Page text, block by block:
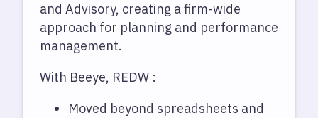
and Advisory, creating a firm-wide
approach for planning and performance
management.
With Beeye, REDW :
Moved beyond spreadsheets and